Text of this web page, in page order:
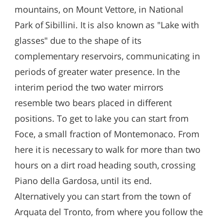
mountains, on Mount Vettore, in National
Park of Sibillini. It is also known as "Lake with
glasses" due to the shape of its
complementary reservoirs, communicating in
periods of greater water presence. In the
interim period the two water mirrors
resemble two bears placed in different
positions. To get to lake you can start from
Foce, a small fraction of Montemonaco. From
here it is necessary to walk for more than two
hours on a dirt road heading south, crossing
Piano della Gardosa, until its end.
Alternatively you can start from the town of
Arquata del Tronto, from where you follow the